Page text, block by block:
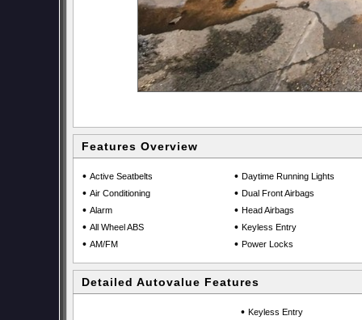
Features Overview
• Active Seatbelts
• Air Conditioning
• Alarm
• All Wheel ABS
• AM/FM
• Daytime Running Lights
• Dual Front Airbags
• Head Airbags
• Keyless Entry
• Power Locks
Detailed Autovalue Features
• Keyless Entry